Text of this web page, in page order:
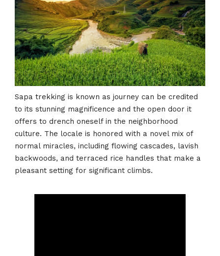
Sapa trekking is known as journey can be credited
to its stunning magnificence and the open door it
offers to drench oneself in the neighborhood
culture. The locale is honored with a novel mix of
normal miracles, including flowing cascades, lavish
backwoods, and terraced rice handles that make a
pleasant setting for significant climbs.